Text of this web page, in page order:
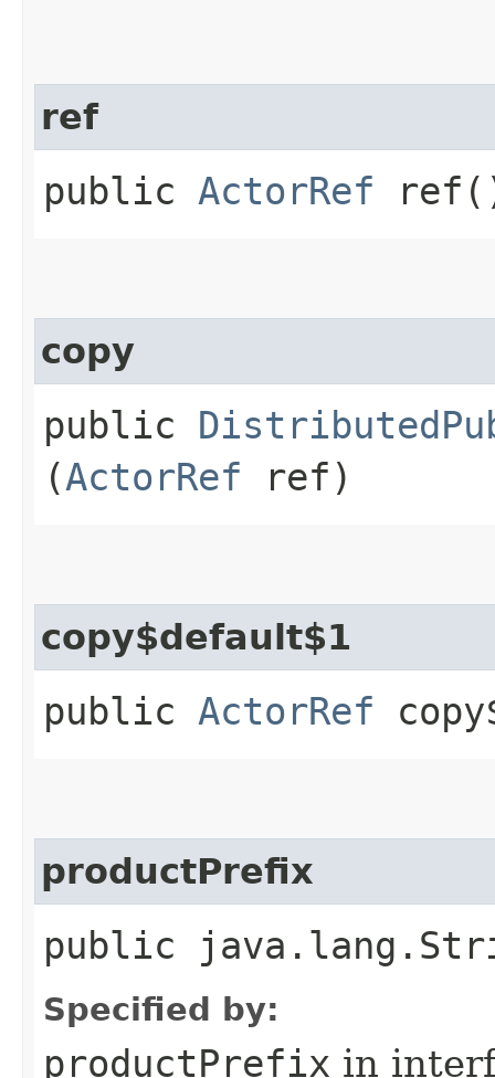
ref
public ActorRef
copy
public
(ActorRef ref)
copy$default$1
public ActorRef
productPrefix
public
Specified by:
productPrefix in